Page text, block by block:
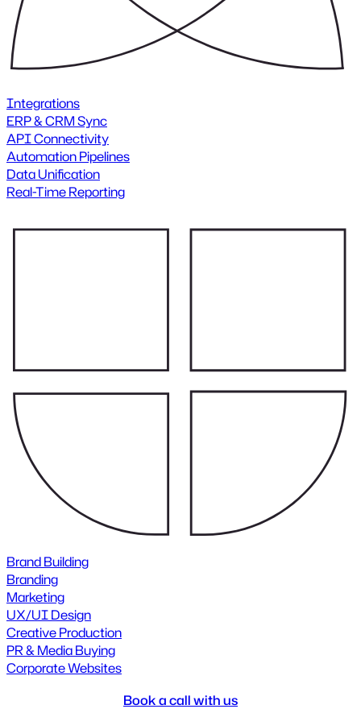
Integrations
ERP & CRM Sync
API Connectivity
Automation Pipelines
Data Unification
Real-Time Reporting
Brand Building
Branding
Marketing
UX/UI Design
Creative Production
PR & Media Buying
Corporate Websites
Book a call with us